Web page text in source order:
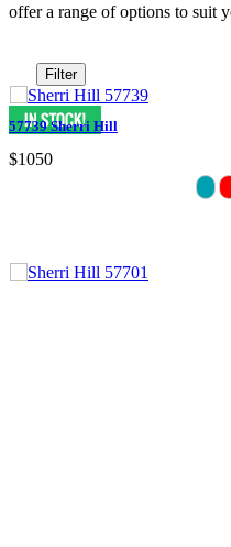
offer a range of options to suit
Filter
57739 Sherri Hill
$1050